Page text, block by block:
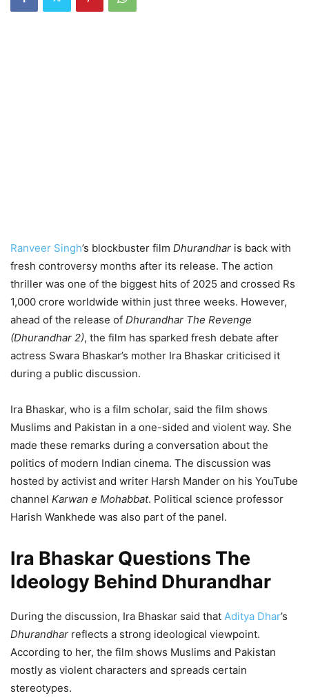
Ranveer Singh’s blockbuster film Dhurandhar is back with
fresh controversy months after its release. The action
thriller was one of the biggest hits of 2025 and crossed Rs
1,000 crore worldwide within just three weeks. However,
ahead of the release of Dhurandhar The Revenge
(Dhurandhar 2), the film has sparked fresh debate after
actress Swara Bhaskar’s mother Ira Bhaskar criticised it
during a public discussion.
Ira Bhaskar, who is a film scholar, said the film shows
Muslims and Pakistan in a one-sided and violent way. She
made these remarks during a conversation about the
politics of modern Indian cinema. The discussion was
hosted by activist and writer Harsh Mander on his YouTube
channel Karwan e Mohabbat. Political science professor
Harish Wankhede was also part of the panel.
Ira Bhaskar Questions The
Ideology Behind Dhurandhar
During the discussion, Ira Bhaskar said that Aditya Dhar’s
Dhurandhar reflects a strong ideological viewpoint.
According to her, the film shows Muslims and Pakistan
mostly as violent characters and spreads certain
stereotypes.